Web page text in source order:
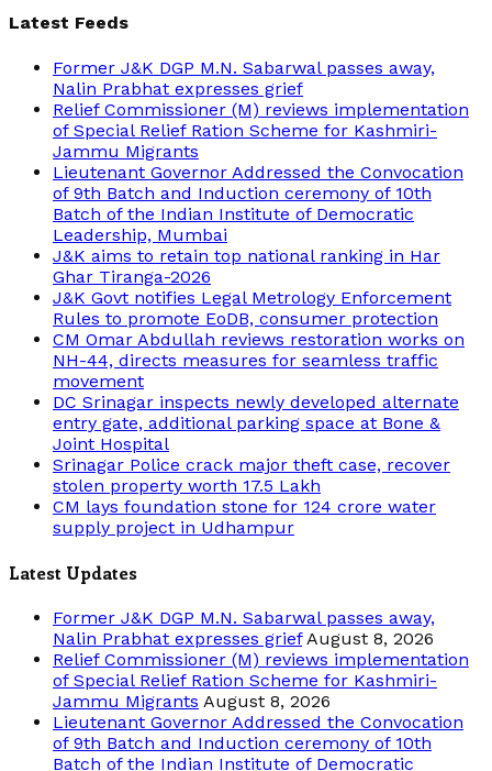
Latest Feeds
Former J&K DGP M.N. Sabarwal passes away,
Nalin Prabhat expresses grief
Relief Commissioner (M) reviews implementation
of Special Relief Ration Scheme for Kashmiri-
Jammu Migrants
Lieutenant Governor Addressed the Convocation
of 9th Batch and Induction ceremony of 10th
Batch of the Indian Institute of Democratic
Leadership, Mumbai
J&K aims to retain top national ranking in Har
Ghar Tiranga-2026
J&K Govt notifies Legal Metrology Enforcement
Rules to promote EoDB, consumer protection
CM Omar Abdullah reviews restoration works on
NH-44, directs measures for seamless traffic
movement
DC Srinagar inspects newly developed alternate
entry gate, additional parking space at Bone &
Joint Hospital
Srinagar Police crack major theft case, recover
stolen property worth 17.5 Lakh
CM lays foundation stone for 124 crore water
supply project in Udhampur
Latest Updates
Former J&K DGP M.N. Sabarwal passes away,
Nalin Prabhat expresses grief August 8, 2026
Relief Commissioner (M) reviews implementation
of Special Relief Ration Scheme for Kashmiri-
Jammu Migrants August 8, 2026
Lieutenant Governor Addressed the Convocation
of 9th Batch and Induction ceremony of 10th
Batch of the Indian Institute of Democratic